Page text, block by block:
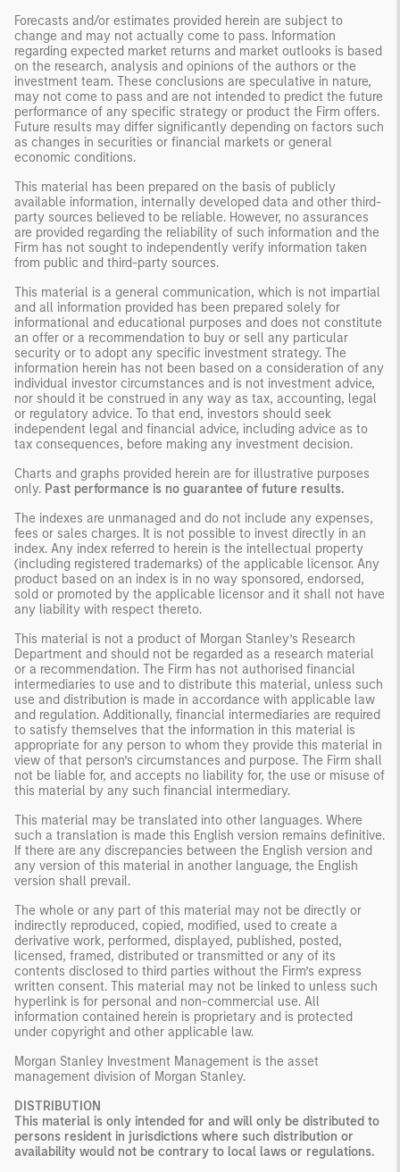
Forecasts and/or estimates provided herein are subject to
change and may not actually come to pass. Information
regarding expected market returns and market outlooks is based
on the research, analysis and opinions of the authors or the
investment team. These conclusions are speculative in nature,
may not come to pass and are not intended to predict the future
performance of any specific strategy or product the Firm offers.
Future results may differ significantly depending on factors such
as changes in securities or financial markets or general
economic conditions.
This material has been prepared on the basis of publicly
available information, internally developed data and other third-
party sources believed to be reliable. However, no assurances
are provided regarding the reliability of such information and the
Firm has not sought to independently verify information taken
from public and third-party sources.
This material is a general communication, which is not impartial
and all information provided has been prepared solely for
informational and educational purposes and does not constitute
an offer or a recommendation to buy or sell any particular
security or to adopt any specific investment strategy. The
information herein has not been based on a consideration of any
individual investor circumstances and is not investment advice,
nor should it be construed in any way as tax, accounting, legal
or regulatory advice. To that end, investors should seek
independent legal and financial advice, including advice as to
tax consequences, before making any investment decision.
Charts and graphs provided herein are for illustrative purposes
only. Past performance is no guarantee of future results.
The indexes are unmanaged and do not include any expenses,
fees or sales charges. It is not possible to invest directly in an
index. Any index referred to herein is the intellectual property
(including registered trademarks) of the applicable licensor. Any
product based on an index is in no way sponsored, endorsed,
sold or promoted by the applicable licensor and it shall not have
any liability with respect thereto.
This material is not a product of Morgan Stanley’s Research
Department and should not be regarded as a research material
or a recommendation. The Firm has not authorised financial
intermediaries to use and to distribute this material, unless such
use and distribution is made in accordance with applicable law
and regulation. Additionally, financial intermediaries are required
to satisfy themselves that the information in this material is
appropriate for any person to whom they provide this material in
view of that person’s circumstances and purpose. The Firm shall
not be liable for, and accepts no liability for, the use or misuse of
this material by any such financial intermediary.
This material may be translated into other languages. Where
such a translation is made this English version remains definitive.
If there are any discrepancies between the English version and
any version of this material in another language, the English
version shall prevail.
The whole or any part of this material may not be directly or
indirectly reproduced, copied, modified, used to create a
derivative work, performed, displayed, published, posted,
licensed, framed, distributed or transmitted or any of its
contents disclosed to third parties without the Firm’s express
written consent. This material may not be linked to unless such
hyperlink is for personal and non-commercial use. All
information contained herein is proprietary and is protected
under copyright and other applicable law.
Morgan Stanley Investment Management is the asset
management division of Morgan Stanley.
DISTRIBUTION
This material is only intended for and will only be distributed to
persons resident in jurisdictions where such distribution or
availability would not be contrary to local laws or regulations.